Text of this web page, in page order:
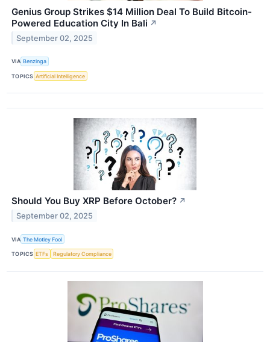
Genius Group Strikes $14 Million Deal To Build Bitcoin-
Powered Education City In Bali ↗
September 02, 2025
VIA Benzinga
TOPICS Artificial Intelligence
Should You Buy XRP Before October? ↗
September 02, 2025
VIA The Motley Fool
TOPICS ETFs Regulatory Compliance